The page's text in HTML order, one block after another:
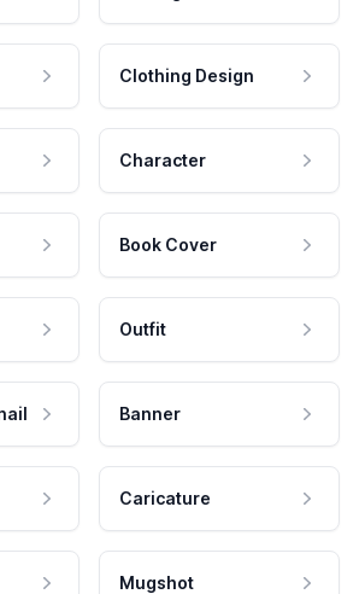
Clothing Design
Character
Book Cover
Outfit
Banner
Caricature
Mugshot